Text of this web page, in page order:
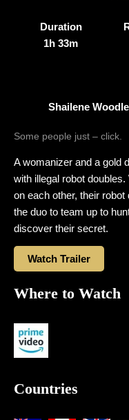
Duration
1h 33m
Shailene
Some people just – click.
A womanizer and a gold
with illegal robot
on each other, their
the duo to team up to
discover their secret.
Watch Trailer
Where to Watch
Countries